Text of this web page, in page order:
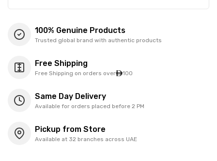
100% Genuine Products
Trusted global brand with authentic products
Free Shipping
Free Shipping on orders over 100
Same Day Delivery
Available for orders placed before 2 PM
Pickup from Store
Available at 32 branches across UAE